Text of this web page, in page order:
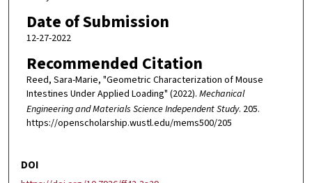
Date of Submission
12-27-2022
Recommended Citation
Reed, Sara-Marie, "Geometric Characterization of Mouse
Intestines Under Applied Loading" (2022). Mechanical
Engineering and Materials Science Independent Study. 205.
https://openscholarship.wustl.edu/mems500/205
DOI